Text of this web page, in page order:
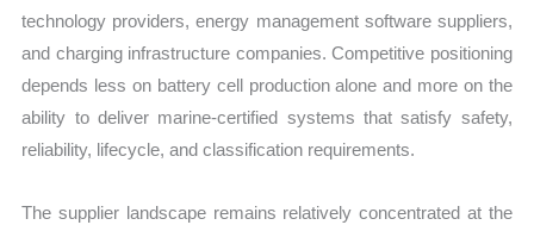
technology providers, energy management software suppliers,
and charging infrastructure companies. Competitive positioning
depends less on battery cell production alone and more on the
ability to deliver marine-certified systems that satisfy safety,
reliability, lifecycle, and classification requirements.
The supplier landscape remains relatively concentrated at the